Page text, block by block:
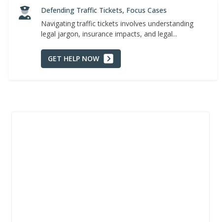
Defending Traffic Tickets, Focus Cases
Navigating traffic tickets involves understanding
legal jargon, insurance impacts, and legal...
GET HELP NOW